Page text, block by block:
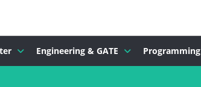
Engineering & GATE Programming